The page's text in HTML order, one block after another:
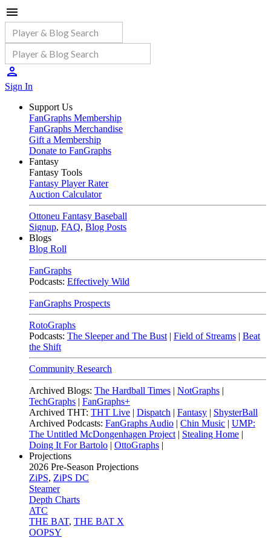
Sign In
Support Us
FanGraphs Membership
FanGraphs Merchandise
Gift a Membership
Donate to FanGraphs
Fantasy
Fantasy Tools
Fantasy Player Rater
Auction Calculator
Ottoneu Fantasy Baseball
Signup, FAQ, Blog Posts
Blogs
Blog Roll
FanGraphs
Podcasts: Effectively Wild
FanGraphs Prospects
RotoGraphs
Podcasts: The Sleeper and The Bust | Field of Streams | Beat
the Shift
Community Research
Archived Blogs: The Hardball Times | NotGraphs |
TechGraphs | FanGraphs+
Archived THT: THT Live | Dispatch | Fantasy | ShysterBall
Archived Podcasts: FanGraphs Audio | Chin Music | UMP:
The Untitled McDongenhagen Project | Stealing Home |
Doing It For Bartolo | OttoGraphs |
Projections
2026 Pre-Season Projections
ZiPS, ZiPS DC
Steamer
Depth Charts
ATC
THE BAT, THE BAT X
OOPSY